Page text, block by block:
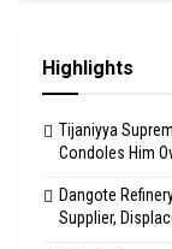
Highlights
Tijaniyya
Condoles Him
Dangote
Supplier,